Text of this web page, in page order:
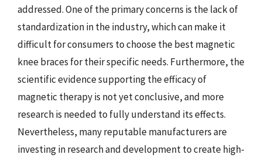
addressed. One of the primary concerns is the lack of
standardization in the industry, which can make it
difficult for consumers to choose the best magnetic
knee braces for their specific needs. Furthermore, the
scientific evidence supporting the efficacy of
magnetic therapy is not yet conclusive, and more
research is needed to fully understand its effects.
Nevertheless, many reputable manufacturers are
investing in research and development to create high-